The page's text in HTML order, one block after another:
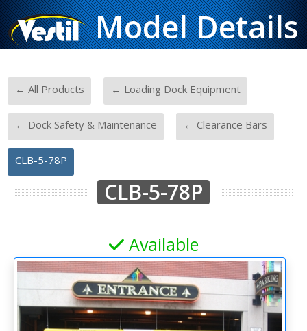
Model Details
← All Products ← Loading Dock Equipment
← Dock Safety & Maintenance ← Clearance Bars
CLB-5-78P
CLB-5-78P
Available